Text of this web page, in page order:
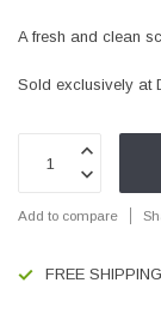
A fresh and clean
Sold exclusively at
Add to compare
FREE